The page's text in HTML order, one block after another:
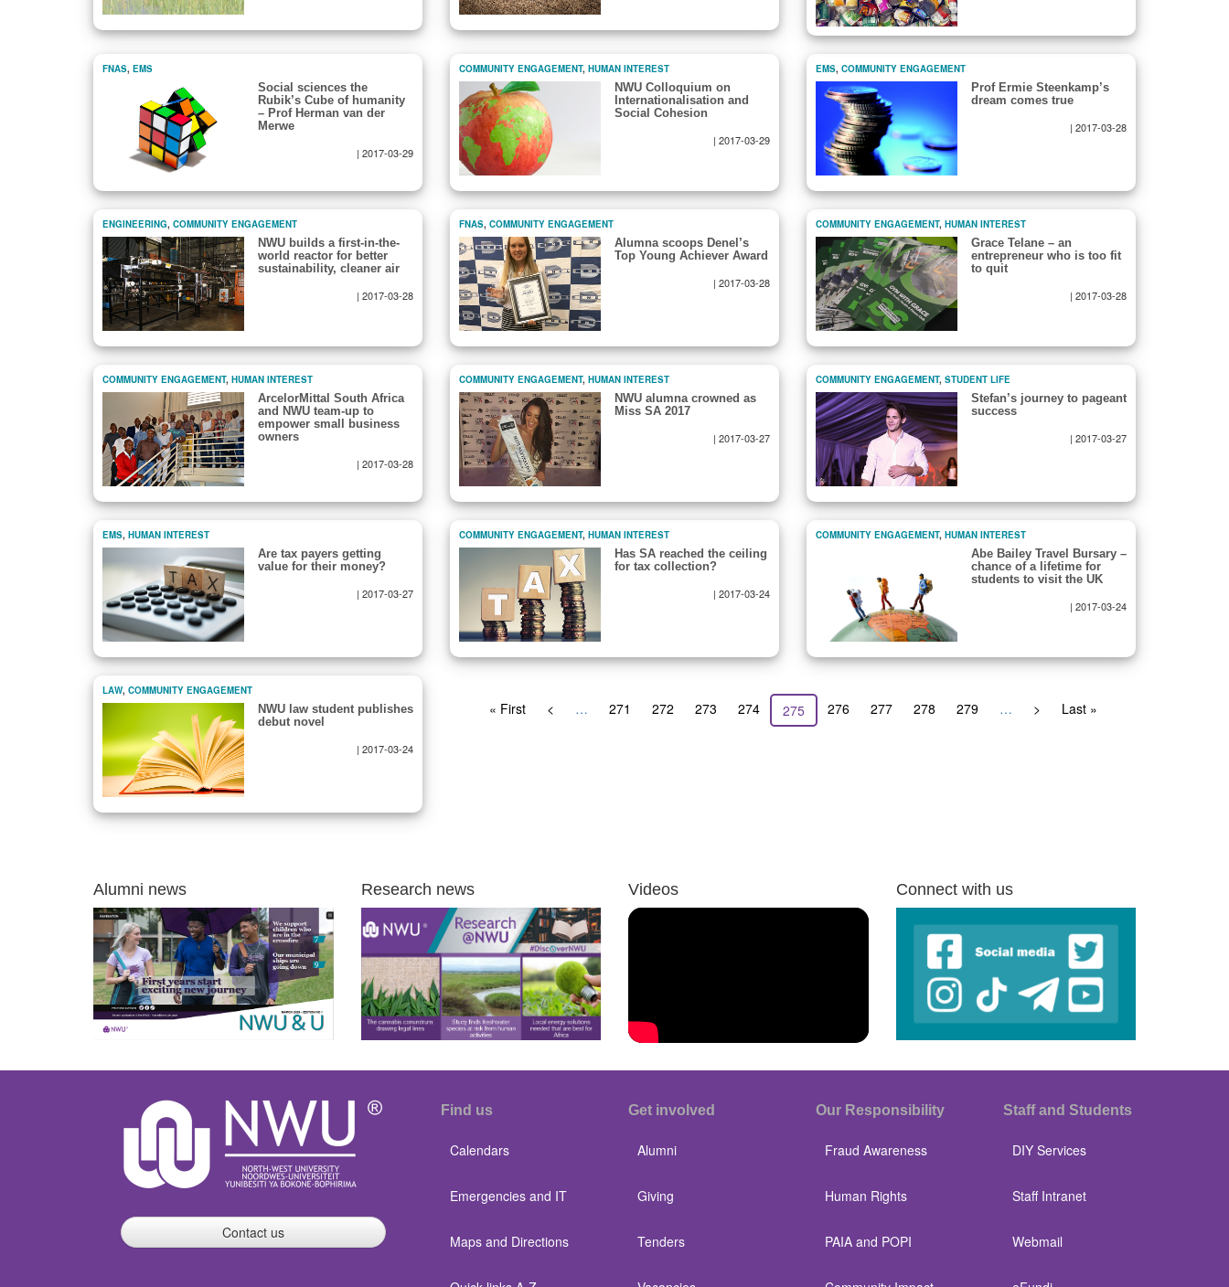
FNAS, EMS
Social sciences the
Rubik’s Cube of humanity
– Prof Herman van der
Merwe
| 2017-03-29
COMMUNITY ENGAGEMENT, HUMAN INTEREST
NWU Colloquium on
Internationalisation and
Social Cohesion
| 2017-03-29
EMS, COMMUNITY ENGAGEMENT
Prof Ermie Steenkamp’s
dream comes true
| 2017-03-28
ENGINEERING, COMMUNITY ENGAGEMENT
NWU builds a first-in-the-
world reactor for better
sustainability, cleaner air
| 2017-03-28
FNAS, COMMUNITY ENGAGEMENT
Alumna scoops Denel’s
Top Young Achiever Award
| 2017-03-28
COMMUNITY ENGAGEMENT, HUMAN INTEREST
Grace Telane – an
entrepreneur who is too fit
to quit
| 2017-03-28
COMMUNITY ENGAGEMENT, HUMAN INTEREST
ArcelorMittal South Africa
and NWU team-up to
empower small business
owners
| 2017-03-28
COMMUNITY ENGAGEMENT, HUMAN INTEREST
NWU alumna crowned as
Miss SA 2017
| 2017-03-27
COMMUNITY ENGAGEMENT, STUDENT LIFE
Stefan’s journey to pageant
success
| 2017-03-27
EMS, HUMAN INTEREST
Are tax payers getting
value for their money?
| 2017-03-27
COMMUNITY ENGAGEMENT, HUMAN INTEREST
Has SA reached the ceiling
for tax collection?
| 2017-03-24
COMMUNITY ENGAGEMENT, HUMAN INTEREST
Abe Bailey Travel Bursary –
chance of a lifetime for
students to visit the UK
| 2017-03-24
LAW, COMMUNITY ENGAGEMENT
NWU law student publishes
debut novel
| 2017-03-24
Pagination
First
« First
Previous
< … Page
271 Page
272 Page
273 Page
274
Current
page
275 Page
276 Page
277 Page
278 Page
279 …
Next
>
Last
Last »
Alumni news Research news Videos Connect with us
Contact us
Find us
Calendars
Emergencies and IT
Maps and Directions
Get involved
Alumni
Giving
Tenders
Our Responsibility
Fraud Awareness
Human Rights
PAIA and POPI
Staff and Students
DIY Services
Staff Intranet
Webmail